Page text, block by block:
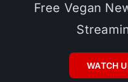
Free Vegan
WATCH